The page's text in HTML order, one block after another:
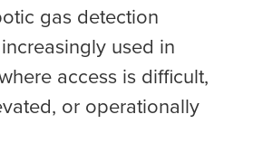
gas detection
used in
access is difficult,
or operationally